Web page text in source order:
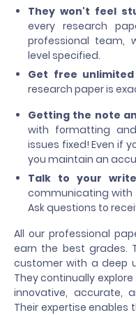
They won't feel
every research
professional team,
level specified.
Get free
research paper is
Getting the note
with formatting
issues fixed! Even if
you maintain an
Talk to your
communicating with
Ask questions to
All our professional
earn the best grades.
customer with a deep
They continually
innovative, accurate,
Their expertise enables